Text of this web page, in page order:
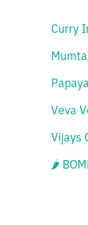
Curry
Papaya
Veva
Vijays
🌶